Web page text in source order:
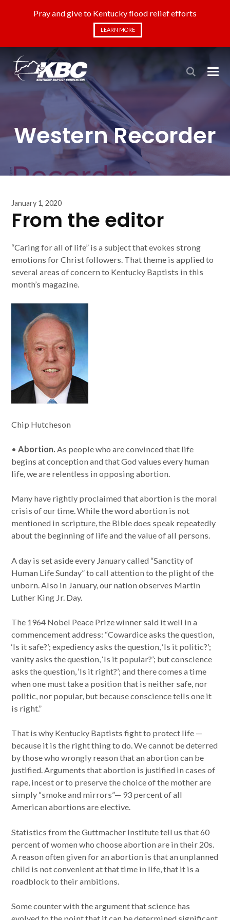
Pray and give to Kentucky flood relief efforts
LEARN MORE
Western Recorder
January 1, 2020
From the editor
“Caring for all of life” is a subject that evokes strong
emotions for Christ followers. That theme is applied to
several areas of concern to Kentucky Baptists in this
month’s magazine.
Chip Hutcheson
•Abortion. As people who are convinced that life
begins at conception and that God values every human
life, we are relentless in opposing abortion.
Many have rightly proclaimed that abortion is the moral
crisis of our time. While the word abortion is not
mentioned in scripture, the Bible does speak repeatedly
about the beginning of life and the value of all persons.
A day is set aside every January called “Sanctity of
Human Life Sunday” to call attention to the plight of the
unborn. Also in January, our nation observes Martin
Luther King Jr. Day.
The 1964 Nobel Peace Prize winner said it well in a
commencement address: “Cowardice asks the question,
‘Is it safe?’; expediency asks the question, ‘Is it politic?’;
vanity asks the question, ‘Is it popular?’; but conscience
asks the question, ‘Is it right?’; and there comes a time
when one must take a position that is neither safe, nor
politic, nor popular, but because conscience tells one it
is right.”
That is why Kentucky Baptists fight to protect life —
because it is the right thing to do. We cannot be deterred
by those who wrongly reason that an abortion can be
justified. Arguments that abortion is justified in cases of
rape, incest or to preserve the choice of the mother are
simply “smoke and mirrors”— 93 percent of all
American abortions are elective.
Statistics from the Guttmacher Institute tell us that 60
percent of women who choose abortion are in their 20s.
A reason often given for an abortion is that an unplanned
child is not convenient at that time in life, that it is a
roadblock to their ambitions.
Some counter with the argument that science has